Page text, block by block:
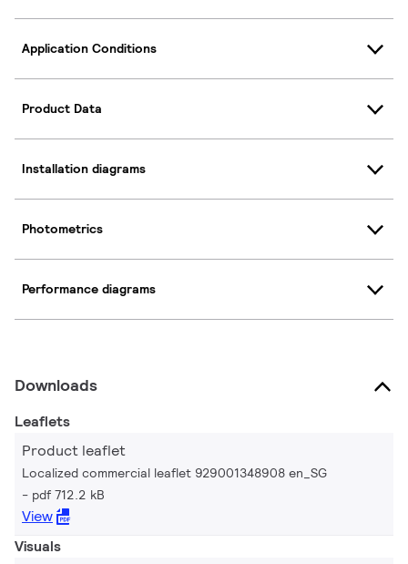
Application Conditions
Product Data
Installation diagrams
Photometrics
Performance diagrams
Downloads
Leaflets
Product leaflet
Localized commercial leaflet 929001348908 en_SG
pdf 712.2 kB
View
Visuals